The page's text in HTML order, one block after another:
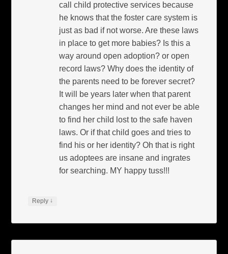
call child protective services because
he knows that the foster care system is
just as bad if not worse. Are these laws
in place to get more babies? Is this a
way around open adoption? or open
record laws? Why does the identity of
the parents need to be forever secret?
It will be years later when that parent
changes her mind and not ever be able
to find her child lost to the safe haven
laws. Or if that child goes and tries to
find his or her identity? Oh that is right
us adoptees are insane and ingrates
for searching. MY happy tuss!!!
Reply ↓